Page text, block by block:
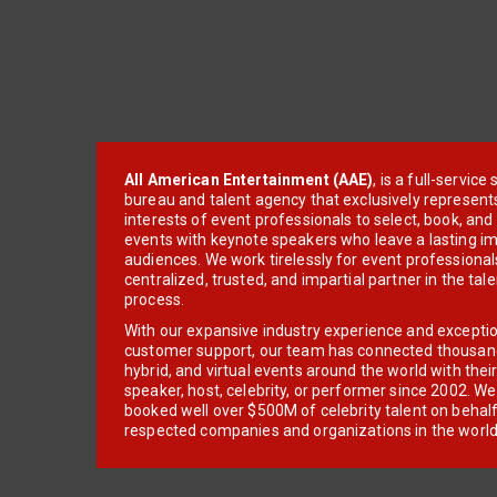
All American Entertainment (AAE), is a full-service
bureau and talent agency that exclusively
interests of event professionals to select, book, and
events with keynote speakers who leave a lasting
audiences. We work tirelessly for event
centralized, trusted, and impartial partner in the
process.
With our expansive industry experience and
customer support, our team has connected
hybrid, and virtual events around the world with
speaker, host, celebrity, or performer since 2002.
booked well over $500M of celebrity talent on
respected companies and organizations in the